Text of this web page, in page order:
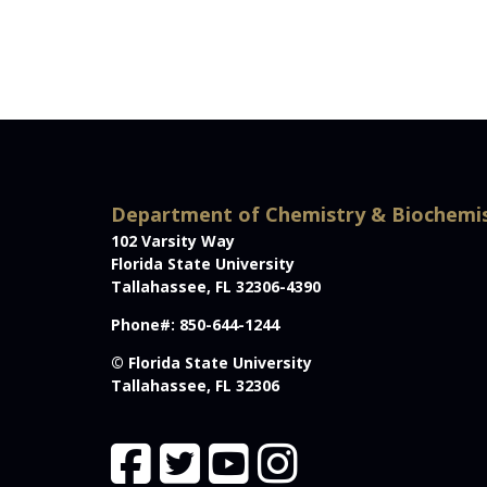
Department of Chemistry &
102 Varsity Way
Florida State University
Tallahassee, FL 32306-4390
Phone#: 850-644-1244
© Florida State University
Tallahassee, FL 32306